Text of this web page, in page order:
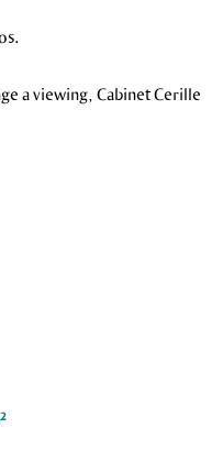
a viewing, Cabinet Cerille